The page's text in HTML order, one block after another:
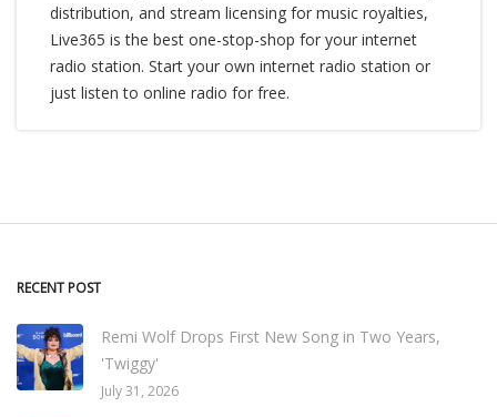
distribution, and stream licensing for music royalties,
Live365 is the best one-stop-shop for your internet
radio station. Start your own internet radio station or
just listen to online radio for free.
RECENT POST
Remi Wolf Drops First New Song in Two Years,
'Twiggy'
July 31, 2026